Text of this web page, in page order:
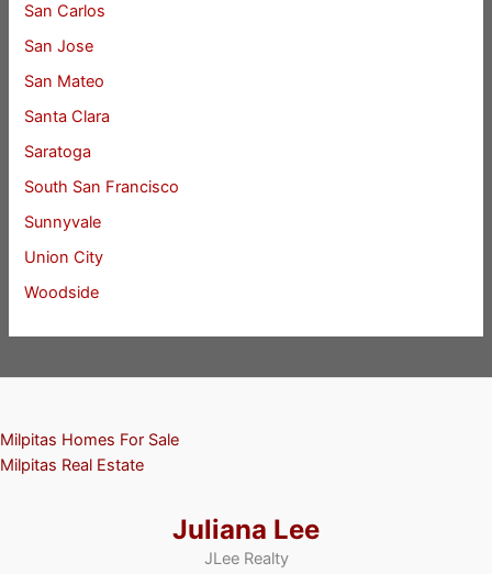
San Carlos
San Jose
San Mateo
Santa Clara
Saratoga
South San Francisco
Sunnyvale
Union City
Woodside
Milpitas Homes For Sale
Milpitas Real Estate
Juliana Lee
JLee Realty